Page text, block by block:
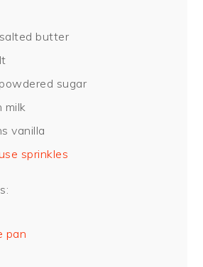
butter
sugar
milk
vanilla
sprinkles
pan